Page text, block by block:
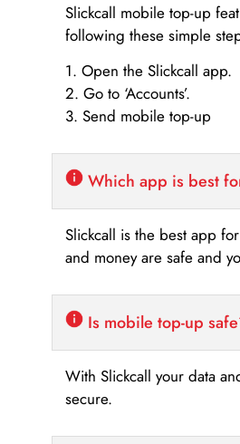
Slickcall mobile top-up
following these simple
1. Open the Slickcall app.
2. Go to ‘Accounts’.
3. Send mobile top-up
Which app is best
Slickcall is the best app
and money are safe and
Is mobile top-up
With Slickcall your data
secure.